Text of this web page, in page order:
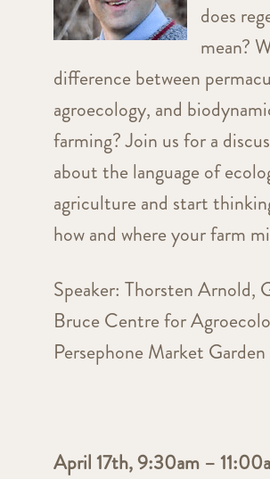
does
mean?
difference between
agroecology, and
farming? Join us for a
about the language of
agriculture and start
how and where your farm
Speaker: Thorsten Arnold,
Bruce Centre for
Persephone Market Garden
April 17th, 9:30am –